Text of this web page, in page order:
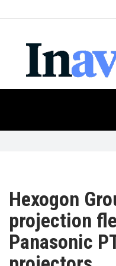
NEWS
PRODUCTS
APAC
Industry
Events
Hexogon
projection
Panasonic